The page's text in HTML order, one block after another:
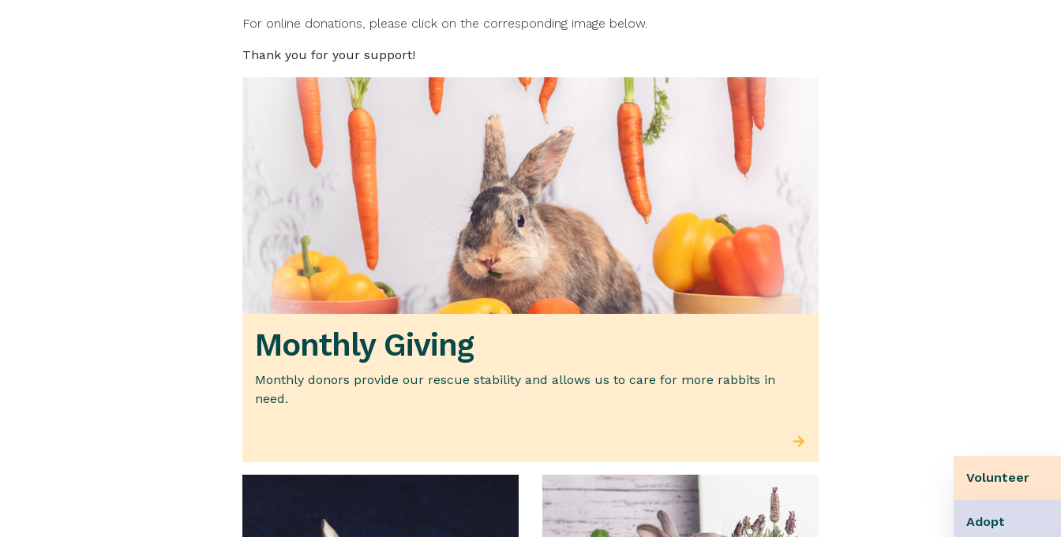
Volunteer
Adopt
For online donations, please click on the corresponding image below.
Thank you for your support!
Monthly Giving
Monthly donors provide our rescue stability and allows us to care for more rabbits in
need.